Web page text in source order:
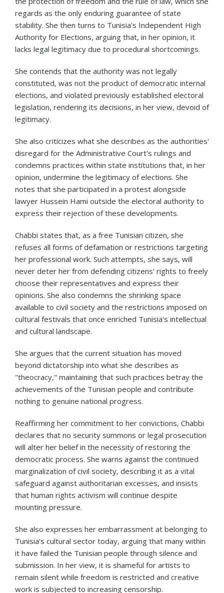
regards as the only enduring guarantee of state
stability. She then turns to Tunisia's Independent High
Authority for Elections, arguing that, in her opinion, it
lacks legal legitimacy due to procedural shortcomings.
She contends that the authority was not legally
constituted, was not the product of democratic internal
elections, and violated previously established electoral
legislation, rendering its decisions, in her view, devoid of
legitimacy.
She also criticizes what she describes as the authorities'
disregard for the Administrative Court's rulings and
condemns practices within state institutions that, in her
opinion, undermine the legitimacy of elections. She
notes that she participated in a protest alongside
lawyer Hussein Hami outside the electoral authority to
express their rejection of these developments.
Chabbi states that, as a free Tunisian citizen, she
refuses all forms of defamation or restrictions targeting
her professional work. Such attempts, she says, will
never deter her from defending citizens' rights to freely
choose their representatives and express their
opinions. She also condemns the shrinking space
available to civil society and the restrictions imposed on
cultural festivals that once enriched Tunisia's intellectual
and cultural landscape.
She argues that the current situation has moved
beyond dictatorship into what she describes as
"theocracy," maintaining that such practices betray the
achievements of the Tunisian people and contribute
nothing to genuine national progress.
Reaffirming her commitment to her convictions, Chabbi
declares that no security summons or legal prosecution
will alter her belief in the necessity of restoring the
democratic process. She warns against the continued
marginalization of civil society, describing it as a vital
safeguard against authoritarian excesses, and insists
that human rights activism will continue despite
mounting pressure.
She also expresses her embarrassment at belonging to
Tunisia's cultural sector today, arguing that many within
it have failed the Tunisian people through silence and
submission. In her view, it is shameful for artists to
remain silent while freedom is restricted and creative
work is subjected to increasing censorship.